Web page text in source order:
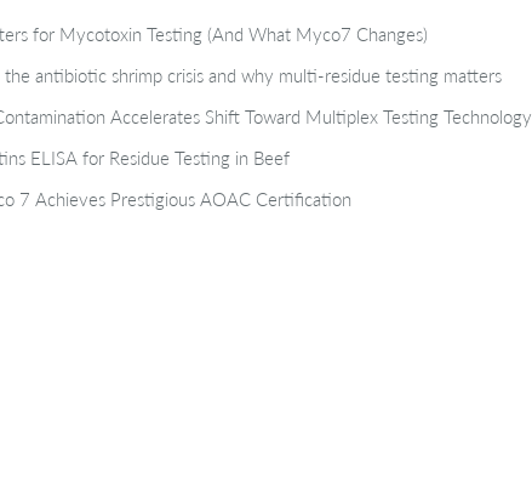
for Mycotoxin Testing (And What Myco7 Changes)
the antibiotic shrimp crisis and why multi-residue testing matters
Accelerates Shift Toward Multiplex Testing Technology
ELISA for Residue Testing in Beef
7 Achieves Prestigious AOAC Certification